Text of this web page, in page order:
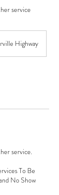
service
Highway
service.
To Be
No Show